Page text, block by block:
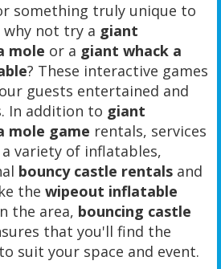
something truly unique to
not try a giant
mole or a giant whack a
? These interactive games
guests entertained and
In addition to giant
mole game rentals, services
variety of inflatables,
bouncy castle rentals and
the wipeout inflatable
the area, bouncing castle
that you'll find the
suit your space and event.